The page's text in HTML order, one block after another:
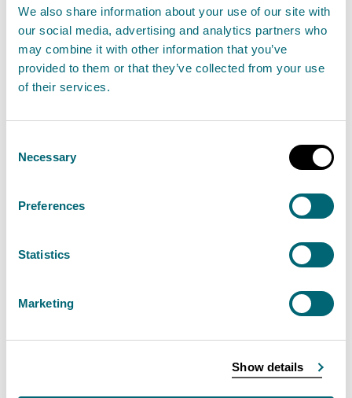
We also share information about your use of our site with
our social media, advertising and analytics partners who
may combine it with other information that you’ve
provided to them or that they’ve collected from your use
of their services.
Selection
Necessary
Preferences
Statistics
Marketing
Show details
Land activities
These are activities that may cause pollution and
cultivation of land, the disposal of waste sheep